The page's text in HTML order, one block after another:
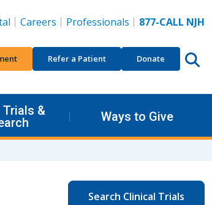
Careers Professionals 877-CALL NJH
Refer a Patient Donate
&
Ways to Give
Search Clinical Trials